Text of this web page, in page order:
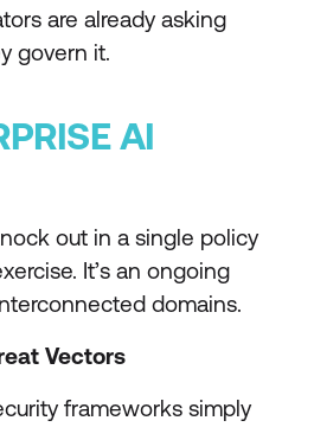
are already asking
govern it.
AI
out in a single policy
It’s an ongoing
domains.
Vectors
frameworks simply